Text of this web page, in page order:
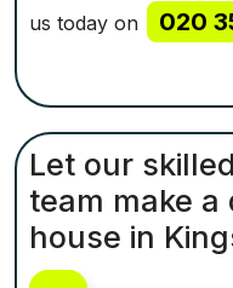
us today on
020
Let our
team make
house in